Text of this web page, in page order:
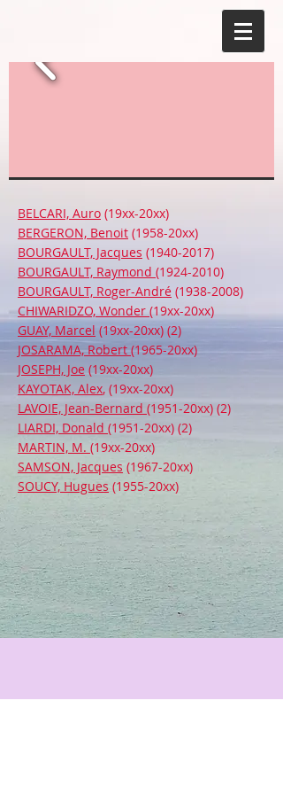
BELCARI, Auro (19xx-20xx)
BERGERON, Benoit (1958-20xx)
BOURGAULT, Jacques (1940-2017)
BOURGAULT, Raymond (1924-2010)
BOURGAULT, Roger-André (1938-2008)
CHIWARIDZO, Wonder (19xx-20xx)
GUAY, Marcel (19xx-20xx) (2)
JOSARAMA, Robert (1965-20xx)
JOSEPH, Joe (19xx-20xx)
KAYOTAK, Alex, (19xx-20xx)
LAVOIE, Jean-Bernard (1951-20xx) (2)
LIARDI, Donald (1951-20xx) (2)
MARTIN, M. (19xx-20xx)
SAMSON, Jacques (1967-20xx)
SOUCY, Hugues (1955-20xx)